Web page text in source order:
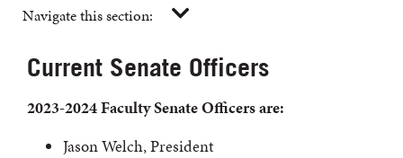
Navigate this section:
Current Senate Officers
2023-2024 Faculty Senate Officers are:
Jason Welch, President